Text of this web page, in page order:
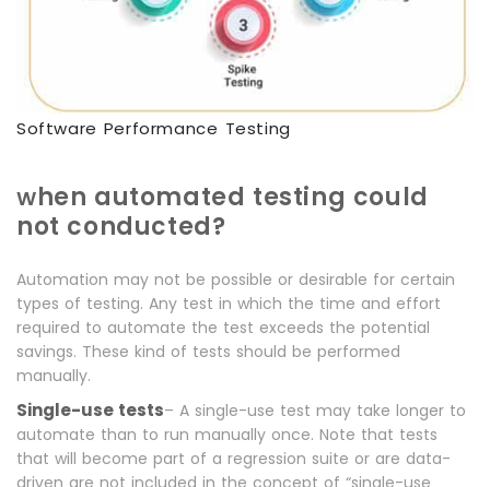
Software Performance Testing
When automated testing could
not conducted?
Automation may not be possible or desirable for certain
types of testing. Any test in which the time and effort
required to automate the test exceeds the potential
savings. These kind of tests should be performed
manually.
Single-use tests– A single-use test may take longer to
automate than to run manually once. Note that tests
that will become part of a regression suite or are data-